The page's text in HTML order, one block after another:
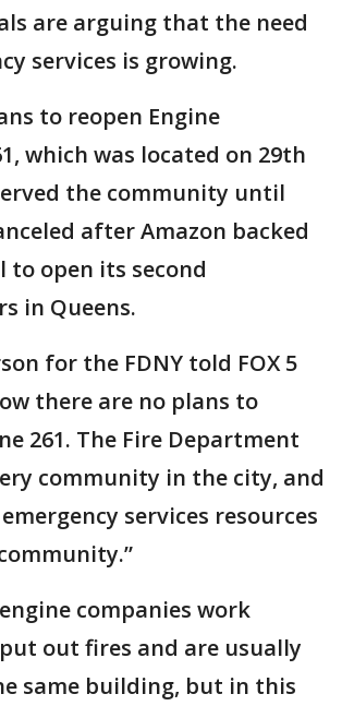
are arguing that the need
services is growing.
to reopen Engine
which was located on 29th
the community until
after Amazon backed
to open its second
in Queens.
for the FDNY told FOX 5
there are no plans to
261. The Fire Department
community in the city, and
services resources
companies work
out fires and are usually
same building, but in this